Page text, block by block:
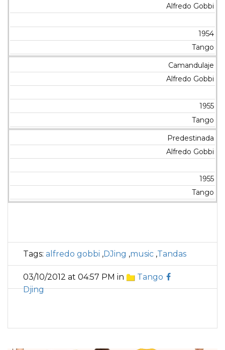
Alfredo Gobbi
1954
Tango
Camandulaje
Alfredo Gobbi
1955
Tango
Predestinada
Alfredo Gobbi
1955
Tango
Tags: alfredo gobbi ,DJing ,music ,Tandas
03/10/2012 at 04:57 PM in
Tango
Djing